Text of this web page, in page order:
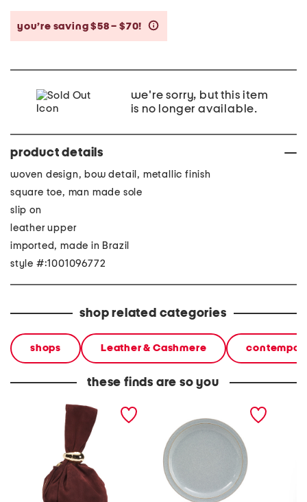
you’re saving $58 – $70!
we're sorry, but this item
is no longer available.
product details
woven design, bow detail, metallic finish
square toe, man made sole
slip on
leather upper
imported, made in Brazil
style #:1001096772
shop related categories
shops Leather & Cashmere
these finds are so you
made in italy suede gold
tone hardware dumpling
stoneware large dinner